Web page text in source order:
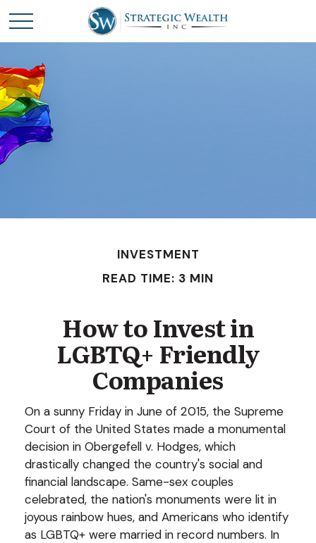
INVESTMENT
READ TIME: 3 MIN
How to Invest in
LGBTQ+ Friendly
Companies
On a sunny Friday in June of 2015, the Supreme
Court of the United States made a monumental
decision in Obergefell v. Hodges, which
drastically changed the country's social and
financial landscape. Same-sex couples
celebrated, the nation's monuments were lit in
joyous rainbow hues, and Americans who identify
as LGBTQ+ were married in record numbers. In